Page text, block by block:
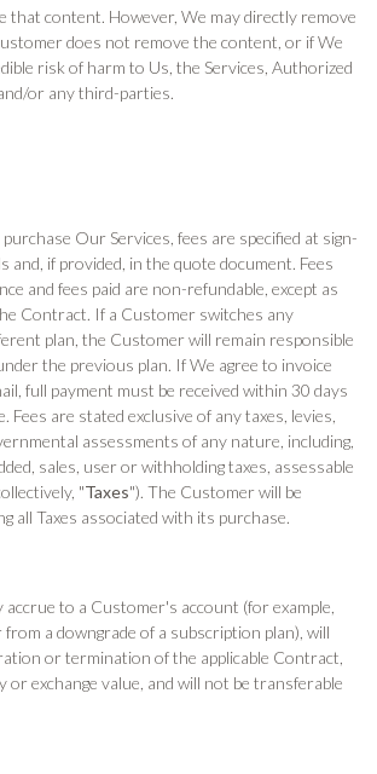
that content. However, We may directly remove
does not remove the content, or if We
risk of harm to Us, the Services, Authorized
or any third-parties.
Our Services, fees are specified at sign-
and, if provided, in the quote document. Fees
and fees paid are non-refundable, except as
Contract. If a Customer switches any
plan, the Customer will remain responsible
the previous plan. If We agree to invoice
full payment must be received within 30 days
Fees are stated exclusive of any taxes, levies,
assessments of any nature, including,
sales, user or withholding taxes, assessable
"Taxes"). The Customer will be
all Taxes associated with its purchase.
to a Customer's account (for example,
a downgrade of a subscription plan), will
or termination of the applicable Contract,
or exchange value, and will not be transferable